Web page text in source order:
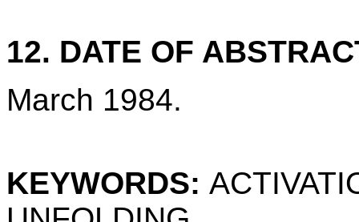
12. DATE OF
March 1984.
KEYWORDS: